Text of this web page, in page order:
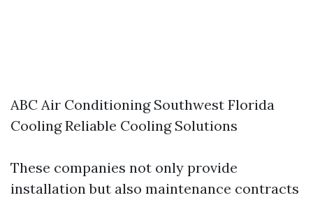
ABC Air Conditioning Southwest Florida
Cooling Reliable Cooling Solutions
These companies not only provide
installation but also maintenance contracts